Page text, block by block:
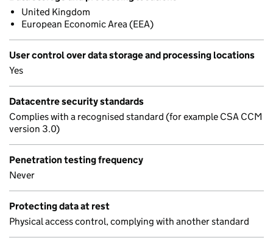
United Kingdom
European Economic Area (EEA)
User control over data storage and processing locations
Yes
Datacentre security standards
Complies with a recognised standard (for example CSA CCM
version 3.0)
Penetration testing frequency
Never
Protecting data at rest
Physical access control, complying with another standard